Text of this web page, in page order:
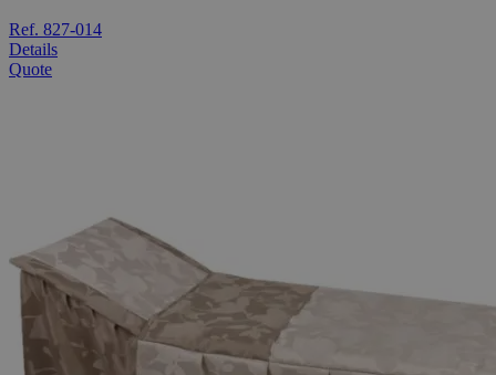
Ref. 827-014
Details
Quote